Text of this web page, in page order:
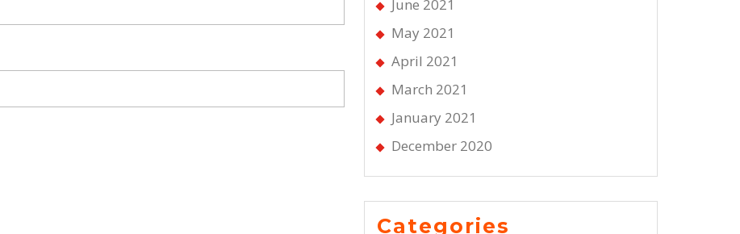
June 2021
May 2021
April 2021
March 2021
January 2021
December 2020
Categories